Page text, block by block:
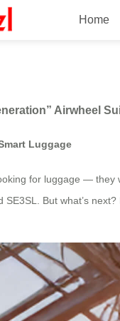
Home
“Next-
Airwheel
Luggage
for luggage —
SE3SL. But what’s